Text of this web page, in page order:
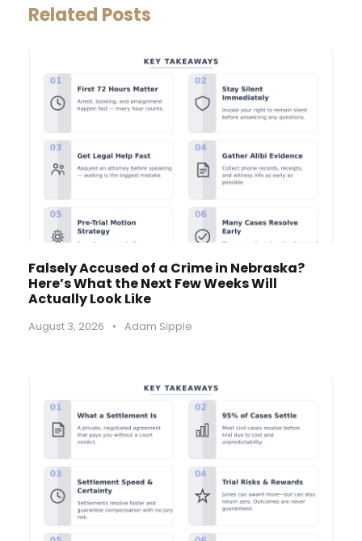
Related Posts
Falsely Accused of a Crime in Nebraska?
Here’s What the Next Few Weeks Will
Actually Look Like
August 3, 2026 • Adam Sipple